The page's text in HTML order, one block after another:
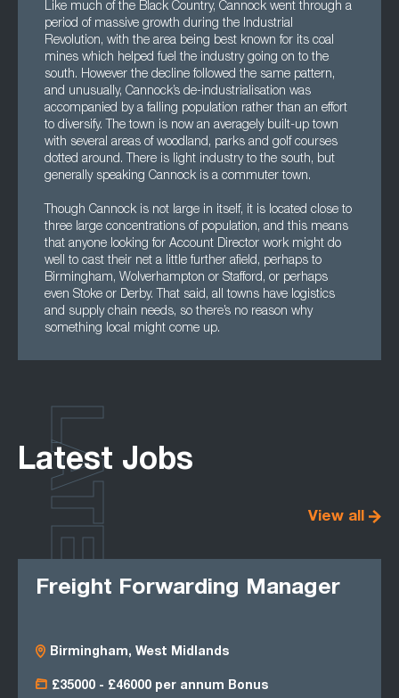
Like much of the Black Country, Cannock went through a
period of massive growth during the Industrial
Revolution, with the area being best known for its coal
mines which helped fuel the industry going on to the
south. However the decline followed the same pattern,
and unusually, Cannock’s de-industrialisation was
accompanied by a falling population rather than an effort
to diversify. The town is now an averagely built-up town
with several areas of woodland, parks and golf courses
dotted around. There is light industry to the south, but
generally speaking Cannock is a commuter town.
Though Cannock is not large in itself, it is located close to
three large concentrations of population, and this means
that anyone looking for Account Director work might do
well to cast their net a little further afield, perhaps to
Birmingham, Wolverhampton or Stafford, or perhaps
even Stoke or Derby. That said, all towns have logistics
and supply chain needs, so there’s no reason why
something local might come up.
Latest Jobs
View all
Freight Forwarding Manager
Birmingham, West Midlands
£35000 - £46000 per annum Bonus
LATEST